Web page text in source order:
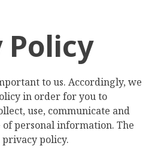
Policy
to us. Accordingly, we
in order for you to
use, communicate and
of personal information. The
policy.